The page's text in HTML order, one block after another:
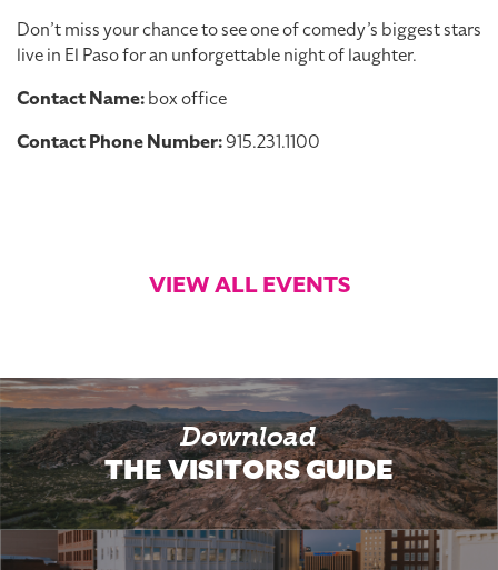
Don’t miss your chance to see one of comedy’s biggest stars
live in El Paso for an unforgettable night of laughter.
Contact Name:box office
Contact Phone Number:915.231.1100
VIEW ALL EVENTS
Download
THE VISITORS GUIDE